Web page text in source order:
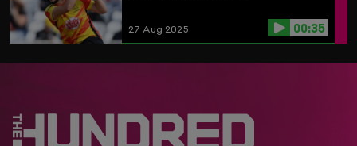
27 Aug 2025 00:35